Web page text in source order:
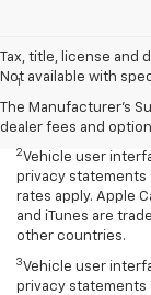
Tax, title, license and
Not available with
The Manufacturer's
dealer fees and
Disclaimers
1
Chevrolet
functionality
USB connectivity
2Vehicle user
privacy statements
rates apply. Apple
and iTunes are
other countries.
3Vehicle user
privacy statements